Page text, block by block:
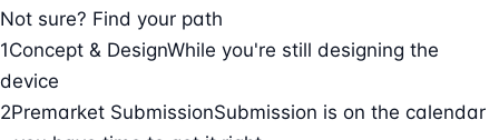
Not sure? Find your path
1Concept & DesignWhile you're still designing the
device
2Premarket SubmissionSubmission is on the calendar